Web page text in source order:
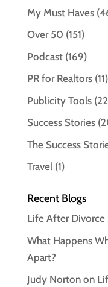
My Must Haves
Over 50 (151)
Podcast(169)
PR for Realtors(11)
Publicity Tools
Success Stories
The Success
Travel(1)
Recent Blogs
Life After Divorce
What Happens
Apart?
Judy Norton on